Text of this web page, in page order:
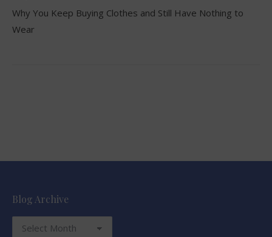
Why You Keep Buying Clothes and Still Have Nothing to
Wear
Blog Archive
Blog